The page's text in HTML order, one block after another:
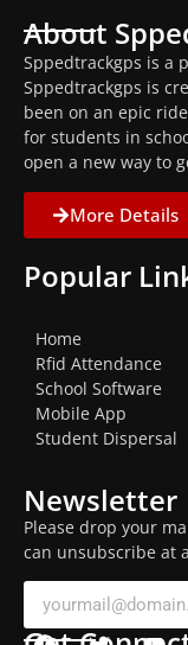
About
Sppedtrackgps is a
Sppedtrackgps is
been on an epic
for students in
open a new way to
More Details
Popular
Home
Rfid Attendance
School Software
Mobile App
Student Dispersal
Newsletter
Please drop your
can unsubscribe at